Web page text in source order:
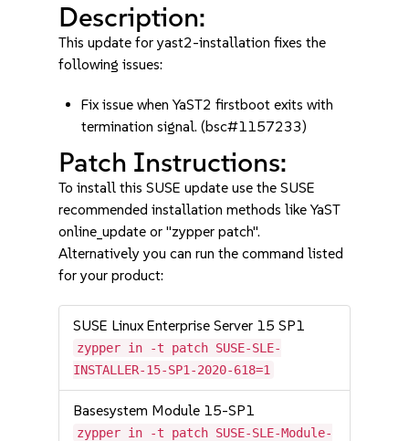
Description:
This update for yast2-installation fixes the
following issues:
Fix issue when YaST2 firstboot exits with
termination signal. (bsc#1157233)
Patch Instructions:
To install this SUSE update use the SUSE
recommended installation methods like YaST
online_update or "zypper patch".
Alternatively you can run the command listed
for your product:
SUSE Linux Enterprise Server 15 SP1
zypper in -t patch SUSE-SLE-
INSTALLER-15-SP1-2020-618=1
Basesystem Module 15-SP1
zypper in -t patch SUSE-SLE-Module-